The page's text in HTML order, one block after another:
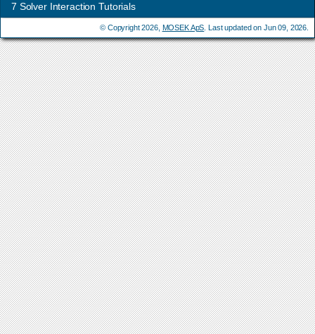
7 Solver Interaction Tutorials
© Copyright 2026, MOSEK ApS . Last updated on Jun 09, 2026.